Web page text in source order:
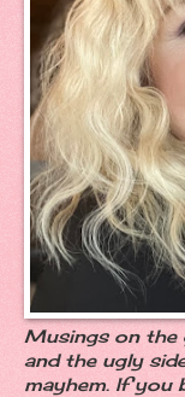
Musings on the
and the ugly
mayhem. If you